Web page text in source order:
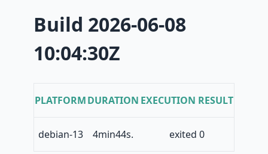
Build 2026-06-08
10:04:30Z
PLATFORMDURATION EXECUTION RESULT
debian-13 4min44s. exited 0